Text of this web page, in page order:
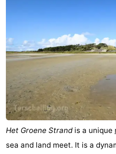
Het Groene Strandis a unique
sea and land meet. It is a